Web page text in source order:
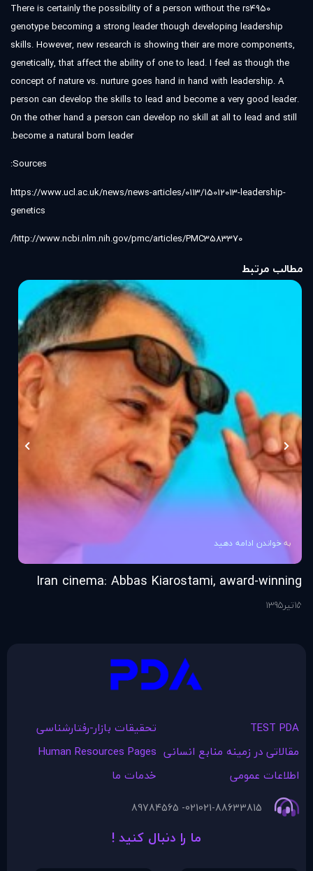
There is certainly the possibility of a person without the rs4950
genotype becoming a strong leader though developing leadership
skills. However, new research is showing their are more components,
genetically, that affect the ability of one to lead. I feel as though the
concept of nature vs. nurture goes hand in hand with leadership. A
person can develop the skills to lead and become a very good leader.
On the other hand a person can develop no skill at all to lead and still
become a natural born leader.
Sources:
https://www.ucl.ac.uk/news/news-articles/0113/15012013-leadership-
genetics
http://www.ncbi.nlm.nih.gov/pmc/articles/PMC3583370/
مطالب مرتبط
به خواندن ادامه دهید
Iran cinema: Abbas Kiarostami, award-winning
film director, dies at 76
15تیر1395
TEST PDA
تحقیقات بازار-رفتارشناسی
مقالاتی در زمينه منابع انسانی Human Resources Pages
اطلاعات عمومی
خدمات ما
021-88633815
021- 89784565
ما را دنبال کنید !